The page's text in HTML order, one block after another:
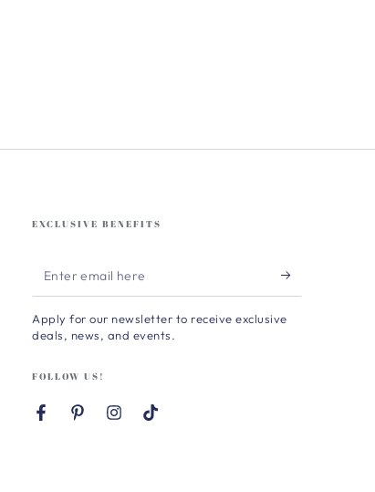
EXCLUSIVE BENEFITS
Enter
email
here
Apply for our newsletter to receive exclusive
deals, news, and events.
FOLLOW US!
FacebookPinterestInstagram
TikTok